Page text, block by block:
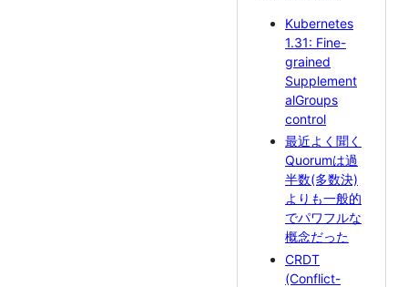
Kubernetes
1.31: Fine-
grained
Supplement
alGroups
control
最近よく聞く
Quorumは過
半数(多数決)
よりも一般的
でパワフルな
概念だった
CRDT
(Conflict-